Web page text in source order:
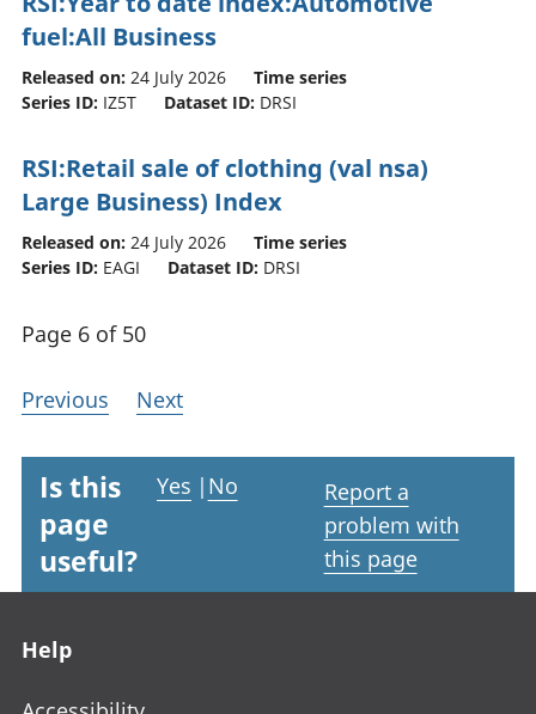
fuel:All Business
Released on: 24 July 2026
Time series
Series ID: IZ5T Dataset ID: DRSI
RSI:Retail sale of clothing (val nsa)
Large Business) Index
Released on: 24 July 2026
Time series
Series ID: EAGI Dataset ID: DRSI
Page 6 of 50
Previous Next
Is this
page
useful?
Yes | No
Report a
problem with
this page
Help